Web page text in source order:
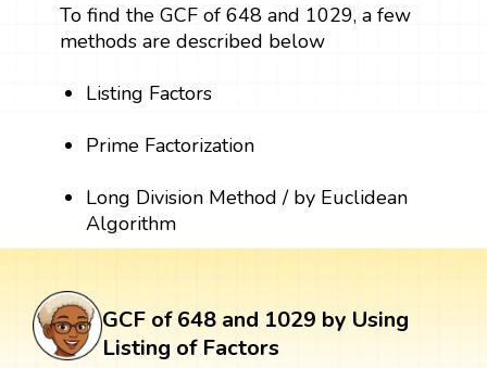
To find the GCF of 648 and 1029, a few
methods are described below
Listing Factors
Prime Factorization
Long Division Method / by Euclidean
Algorithm
GCF of 648 and 1029 by Using
Listing of Factors